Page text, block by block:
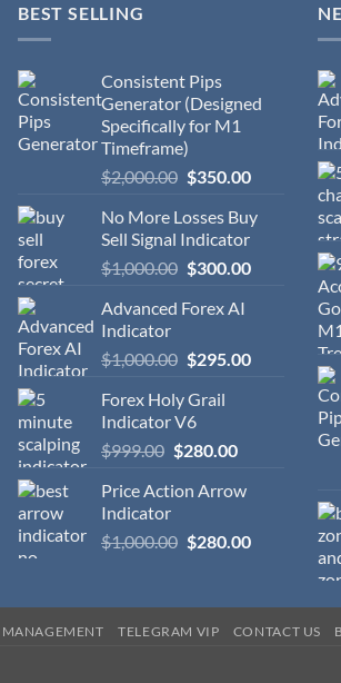
BEST SELLING
Consistent Pips
Generator (Designed
Specifically for M1
Timeframe)
$2,000.00 $350.00
No More Losses Buy
Sell Signal Indicator
$1,000.00 $300.00
Advanced Forex AI
Indicator
$1,000.00 $295.00
Forex Holy Grail
Indicator V6
$999.00 $280.00
Price Action Arrow
Indicator
$1,000.00 $280.00
TELEGRAM VIP CONTACT US